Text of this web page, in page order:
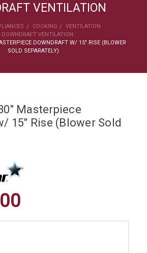
VENTILATION
COOKING
VENTILATION
DOWNDRAFT VENTILATION
DOWNDRAFT W/ 15" RISE (BLOWER
SOLD SEPARATELY)
Masterpiece
15" Rise (Blower Sold